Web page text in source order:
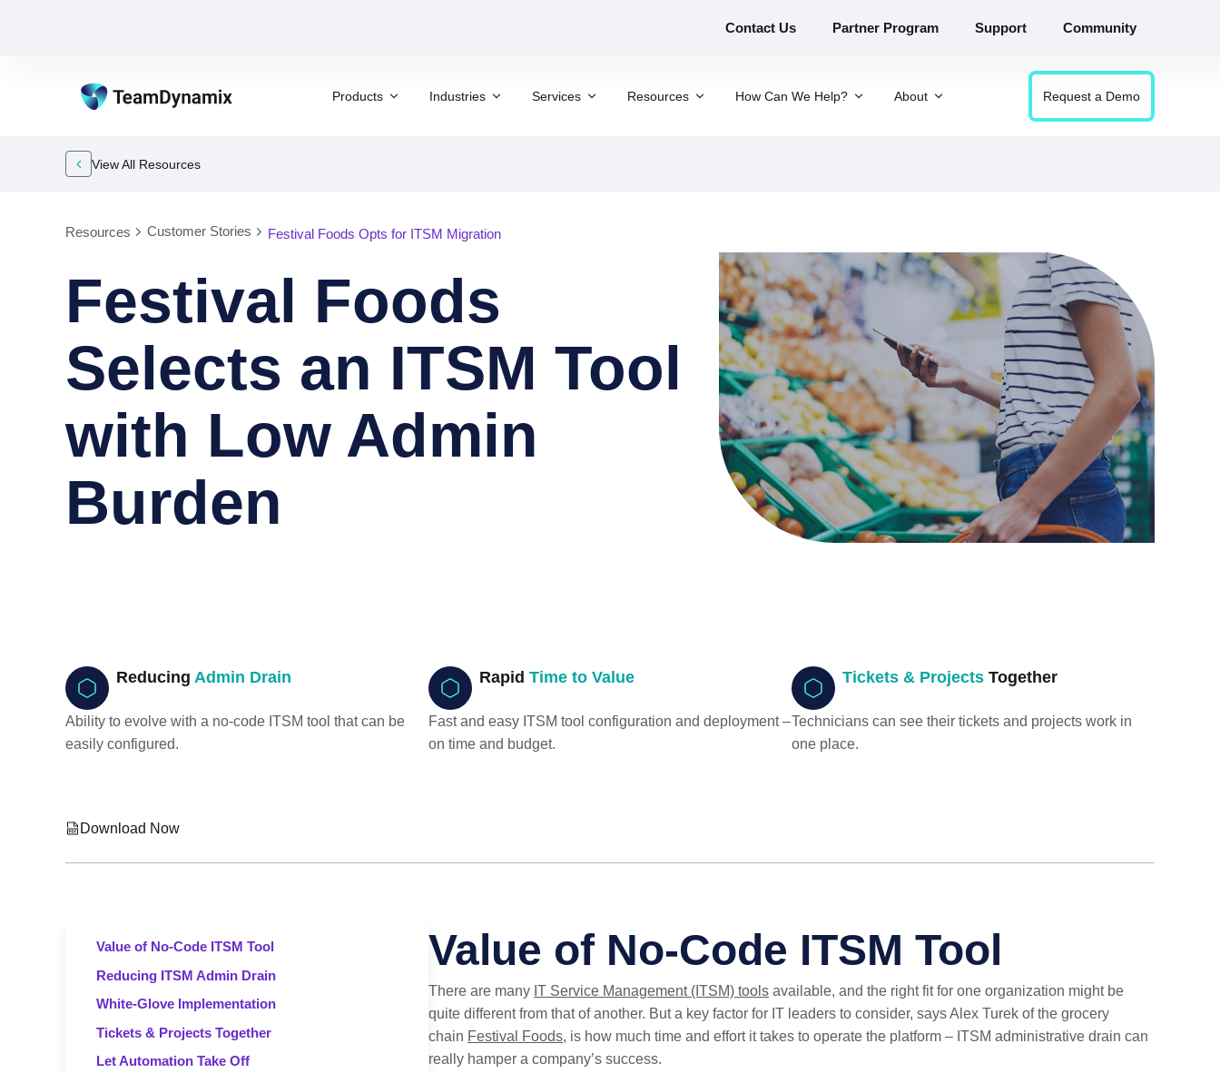
Contact Us Partner Program Support Community
Products Industries Services Resources How Can We Help? About Request a Demo
View All Resources
Resources Customer Stories Festival Foods Opts for ITSM Migration
Festival Foods
Selects an ITSM Tool
with Low Admin
Burden
Reducing Admin Drain
Ability to evolve with a no-code ITSM tool that can be
easily configured.
Rapid Time to Value
Fast and easy ITSM tool configuration and deployment –
on time and budget.
Tickets & Projects Together
Technicians can see their tickets and projects work in
one place.
Download Now
Value of No-Code ITSM Tool
Reducing ITSM Admin Drain
White-Glove Implementation
Tickets & Projects Together
Let Automation Take Off
Value of No-Code ITSM Tool
There are many IT Service Management (ITSM) toolsavailable, and the right fit for one organization might be
quite different from that of another. But a key factor for IT leaders to consider, says Alex Turek of the grocery
chain Festival Foods, is how much time and effort it takes to operate the platform – ITSM administrative drain can
really hamper a company’s success.